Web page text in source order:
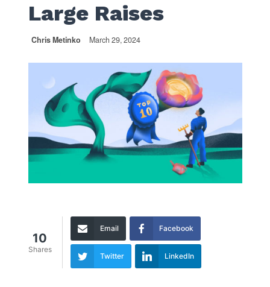
Large Raises
Chris Metinko March 29, 2024
10
Shares
Email Facebook
Twitter LinkedIn